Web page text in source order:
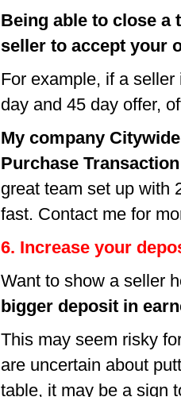
Being able to close a
seller to accept your
For example, if a
day and 45 day offer,
My company
Purchase
great team set up with
fast. Contact me for
6. Increase your
Want to show a seller
bigger deposit in
This may seem risky
are uncertain about
table, it may be a sign